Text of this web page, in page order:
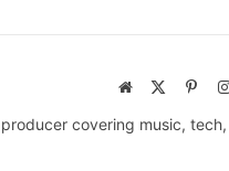
Website
covering music,